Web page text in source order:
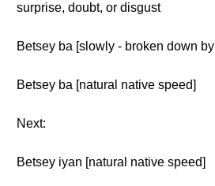
surprise, doubt, or disgust
Betsey ba [slowly - broken down
Betsey ba [natural native speed]
Next:
Betsey iyan [natural native speed]